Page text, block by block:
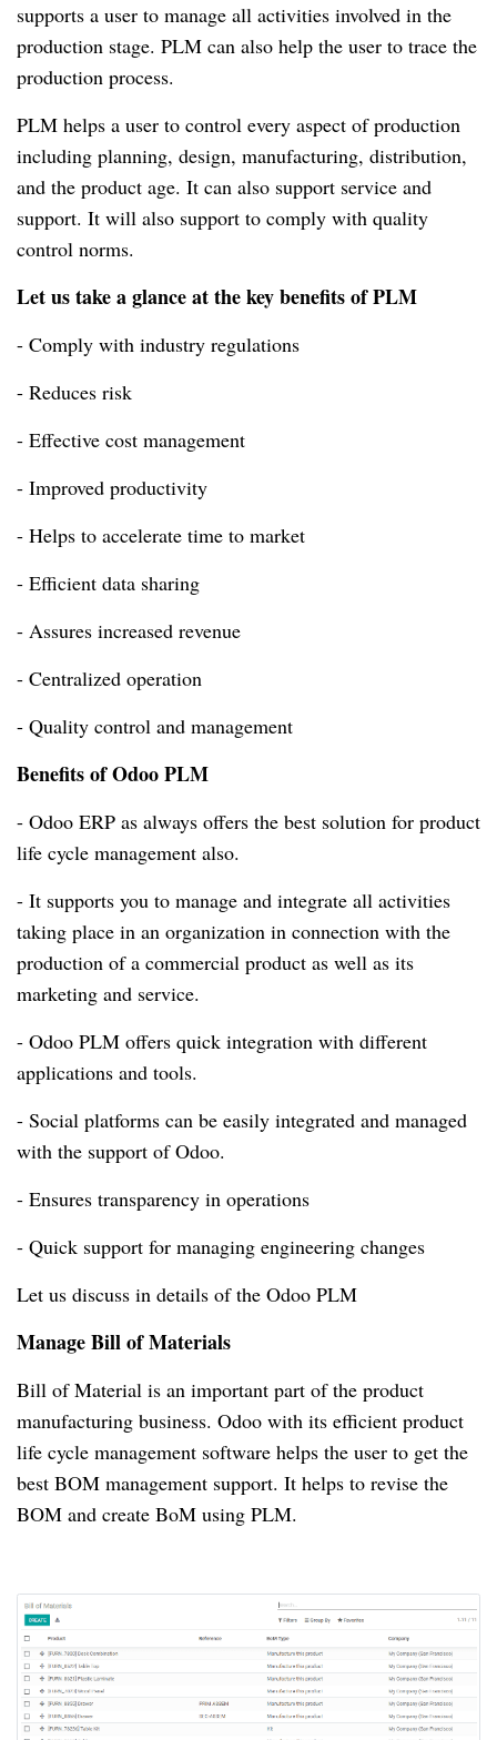
supports a user to manage all activities involved in the
production stage. PLM can also help the user to trace the
production process.
PLM helps a user to control every aspect of production
including planning, design, manufacturing, distribution,
and the product age. It can also support service and
support. It will also support to comply with quality
control norms.
Let us take a glance at the key benefits of PLM
- Comply with industry regulations
- Reduces risk
- Effective cost management
- Improved productivity
- Helps to accelerate time to market
- Efficient data sharing
- Assures increased revenue
- Centralized operation
- Quality control and management
Benefits of Odoo PLM
- Odoo ERP as always offers the best solution for product
life cycle management also.
- It supports you to manage and integrate all activities
taking place in an organization in connection with the
production of a commercial product as well as its
marketing and service.
- Odoo PLM offers quick integration with different
applications and tools.
- Social platforms can be easily integrated and managed
with the support of Odoo.
- Ensures transparency in operations
- Quick support for managing engineering changes
Let us discuss in details of the Odoo PLM
Manage Bill of Materials
Bill of Material is an important part of the product
manufacturing business. Odoo with its efficient product
life cycle management software helps the user to get the
best BOM management support. It helps to revise the
BOM and create BoM using PLM.